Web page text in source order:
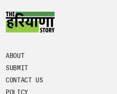
ABOUT
SUBMIT
CONTACT US
POLICY